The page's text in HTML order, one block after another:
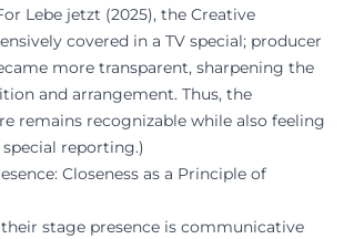
Lebe jetzt (2025), the Creative
covered in a TV special; producer
more transparent, sharpening the
and arrangement. Thus, the
remains recognizable while also feeling
special reporting.)
Closeness as a Principle of
stage presence is communicative